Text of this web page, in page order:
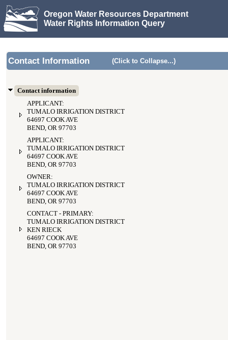
Oregon Water Resources Department
Water Rights Information Query
Contact Information (Click to Collapse...)
Contact information
APPLICANT:
TUMALO IRRIGATION DISTRICT
64697 COOK AVE
BEND, OR 97703
APPLICANT:
TUMALO IRRIGATION DISTRICT
64697 COOK AVE
BEND, OR 97703
OWNER:
TUMALO IRRIGATION DISTRICT
64697 COOK AVE
BEND, OR 97703
CONTACT - PRIMARY:
TUMALO IRRIGATION DISTRICT
KEN RIECK
64697 COOK AVE
BEND, OR 97703